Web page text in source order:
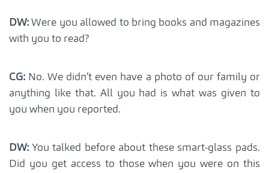
DW: Were you allowed to bring books and magazines
with you to read?
CG: No. We didn’t even have a photo of our family or
anything like that. All you had is what was given to
you when you reported.
DW: You talked before about these smart-glass pads.
Did you get access to those when you were on this